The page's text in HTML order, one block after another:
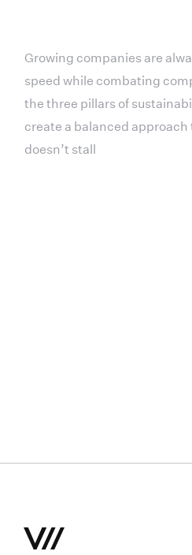
Growing companies are
speed while combating
the three pillars of
create a balanced
doesn’t stall